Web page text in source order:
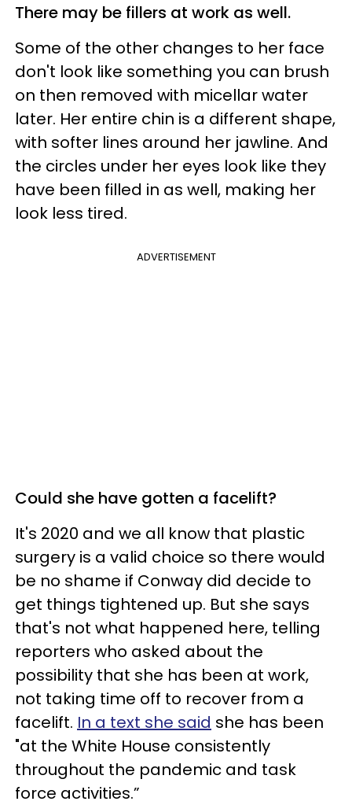
There may be fillers at work as well.
Some of the other changes to her face
don't look like something you can brush
on then removed with micellar water
later. Her entire chin is a different shape,
with softer lines around her jawline. And
the circles under her eyes look like they
have been filled in as well, making her
look less tired.
ADVERTISEMENT
Could she have gotten a facelift?
It's 2020 and we all know that plastic
surgery is a valid choice so there would
be no shame if Conway did decide to
get things tightened up. But she says
that's not what happened here, telling
reporters who asked about the
possibility that she has been at work,
not taking time off to recover from a
facelift. In a text she said she has been
"at the White House consistently
throughout the pandemic and task
force activities.”